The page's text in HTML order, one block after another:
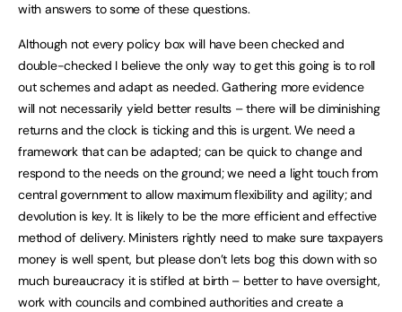
with answers to some of these questions.
Although not every policy box will have been checked and
double-checked I believe the only way to get this going is to roll
out schemes and adapt as needed. Gathering more evidence
will not necessarily yield better results – there will be diminishing
returns and the clock is ticking and this is urgent. We need a
framework that can be adapted; can be quick to change and
respond to the needs on the ground; we need a light touch from
central government to allow maximum flexibility and agility; and
devolution is key. It is likely to be the more efficient and effective
method of delivery. Ministers rightly need to make sure taxpayers
money is well spent, but please don’t lets bog this down with so
much bureaucracy it is stifled at birth – better to have oversight,
work with councils and combined authorities and create a